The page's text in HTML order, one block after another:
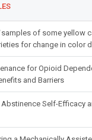
for change in color
for Opioid
and Barriers
Self-Efficacy
a Mechanically
Model: A Pilot Study